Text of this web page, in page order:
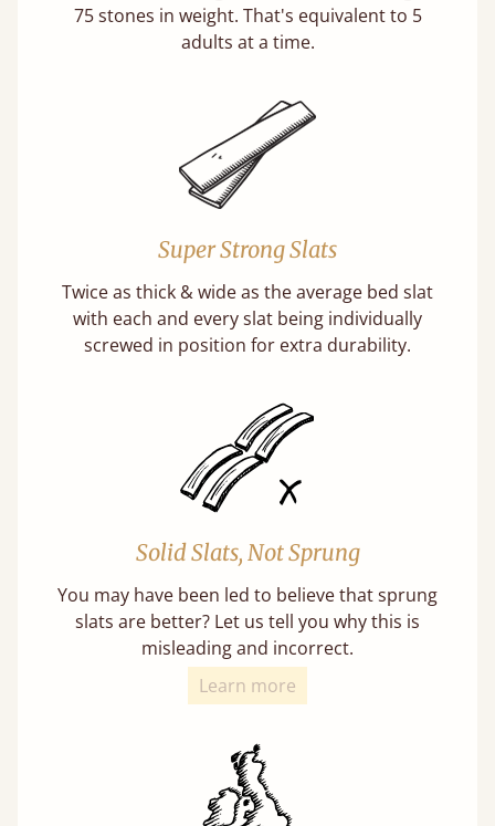
75 stones in weight. That's equivalent to 5
adults at a time.
Super Strong Slats
Twice as thick & wide as the average bed slat
with each and every slat being individually
screwed in position for extra durability.
Solid Slats, Not Sprung
You may have been led to believe that sprung
slats are better? Let us tell you why this is
misleading and incorrect.
Learn more